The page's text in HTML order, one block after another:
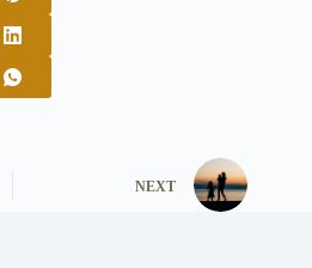
NEXT